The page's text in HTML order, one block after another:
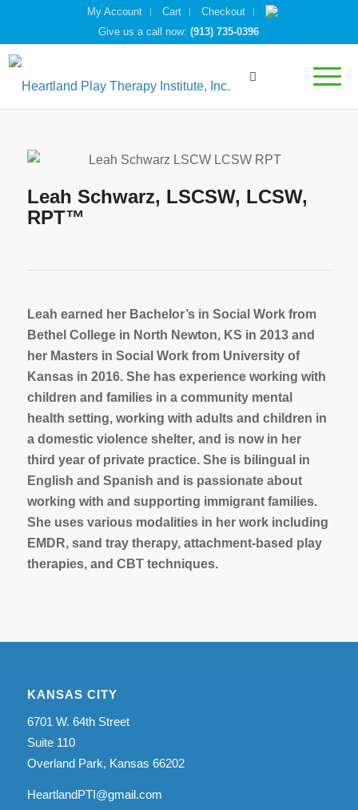
My Account Cart
Checkout
Give us a call now:(913) 735-0396
Leah Schwarz, LSCSW, LCSW,
RPT™
Leah earned her Bachelor’s in Social Work from
Bethel College in North Newton, KS in 2013 and
her Masters in Social Work from University of
Kansas in 2016. She has experience working with
children and families in a community mental
health setting, working with adults and children in
a domestic violence shelter, and is now in her
third year of private practice. She is bilingual in
English and Spanish and is passionate about
working with and supporting immigrant families.
She uses various modalities in her work including
EMDR, sand tray therapy, attachment-based play
therapies, and CBT techniques.
KANSAS CITY
6701 W. 64th Street
Suite 110
Overland Park, Kansas 66202
HeartlandPTI@gmail.com